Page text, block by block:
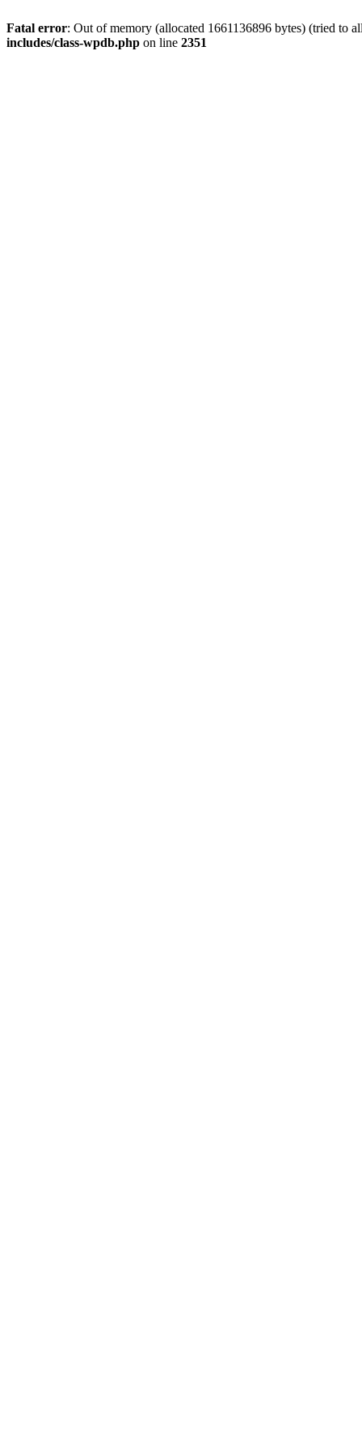
Fatal error: Out of memory (allocated 1661136896 bytes) (tried to
includes/class-wpdb.php on line 2351